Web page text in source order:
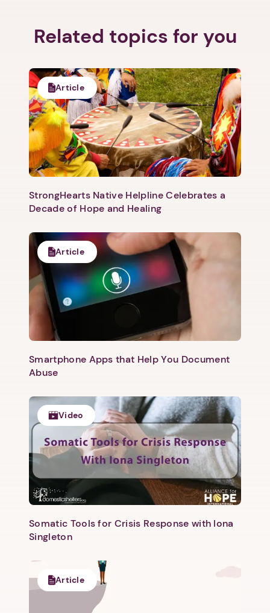
Related topics for you
Article
StrongHearts Native Helpline Celebrates a
Decade of Hope and Healing
Article
Smartphone Apps that Help You Document
Abuse
Video
Somatic Tools for Crisis Response with Iona
Singleton
Article